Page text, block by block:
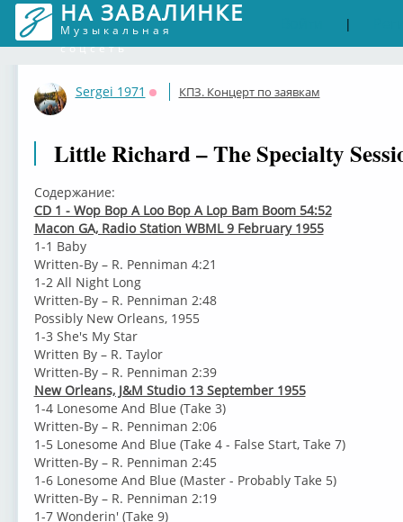
НА ЗАВАЛИНКЕ
Музыкальная
соцсеть
|
Sergei 1971
Оффлайн
КПЗ. Концерт по заявкам
Little Richard – The Specialty
Содержание:
CD 1 - Wop Bop A Loo Bop A Lop Bam Boom 54:52
Macon GA, Radio Station WBML 9 February 1955
1-1 Baby
Written-By – R. Penniman 4:21
1-2 All Night Long
Written-By – R. Penniman 2:48
Possibly New Orleans, 1955
1-3 She's My Star
Written By – R. Taylor
Written-By – R. Penniman 2:39
New Orleans, J&M Studio 13 September 1955
1-4 Lonesome And Blue (Take 3)
Written-By – R. Penniman 2:06
1-5 Lonesome And Blue (Take 4 - False Start, Take 7)
Written-By – R. Penniman 2:45
1-6 Lonesome And Blue (Master - Probably Take 5)
Written-By – R. Penniman 2:19
1-7 Wonderin' (Take 9)